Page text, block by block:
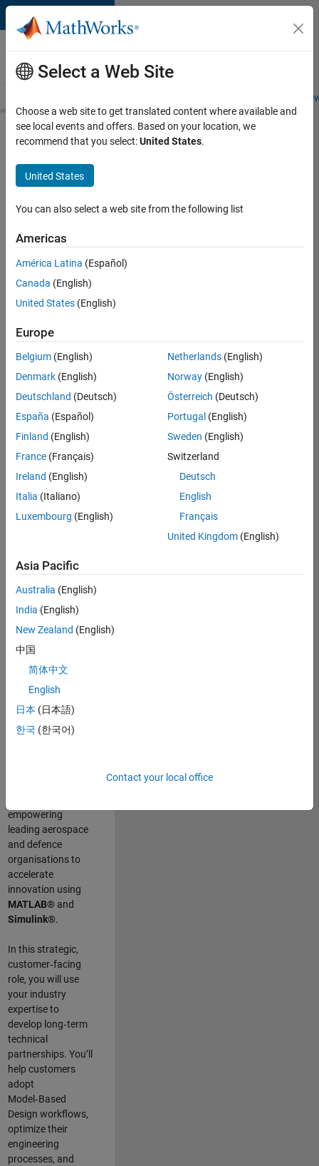
Skip to content
Careers at
MathWorks
Students and
Search for more jobs
Aerospace
& Defence
Application
(EMEA)
Apply Now
Job:
36795-
Technical
Sales
Engineering
Location:
Cambridge
Join our EMEA
Aerospace &
Defence team and
way engineers and
scientists work
a Senior
Engineer at
MathWorks, you
will act as a
empowering
leading aerospace
and defence
organisations to
accelerate
innovation using
MATLAB®and
Simulink®.
In this strategic,
customer‑facing
role, you will use
your industry
expertise to
develop long‑term
technical
partnerships. You’ll
help customers
adopt
Model‑Based
Design workflows,
optimize their
engineering
processes, and
Select a Web Site
Choose a web site to get translated content where available and
see local events and offers. Based on your location, we
recommend that you select:United States.
United States
You can also select a web site from the following list
Americas
América Latina (Español)
Canada (English)
United States (English)
Europe
Belgium (English)
Denmark (English)
Deutschland (Deutsch)
España (Español)
Finland (English)
France (Français)
Ireland (English)
Italia (Italiano)
Luxembourg (English)
Netherlands(English)
Norway(English)
Österreich (Deutsch)
Portugal (English)
Sweden (English)
Switzerland
Deutsch
English
Français
United Kingdom(English)
Asia Pacific
Australia (English)
India (English)
New Zealand (English)
中国
简体中文
English
日本 (日本語)
한국 (한국어)
Contact your local office